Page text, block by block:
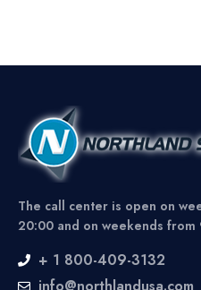
The call center is open on
20:00 and on weekends
+ 1 800-409-3132